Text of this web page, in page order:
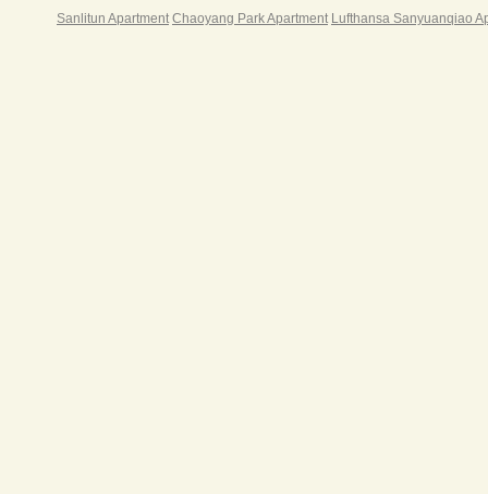
Sanlitun Apartment Chaoyang Park Apartment Lufthansa Sanyuanqiao